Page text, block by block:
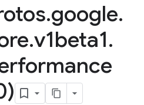
.google.
.v1beta1.